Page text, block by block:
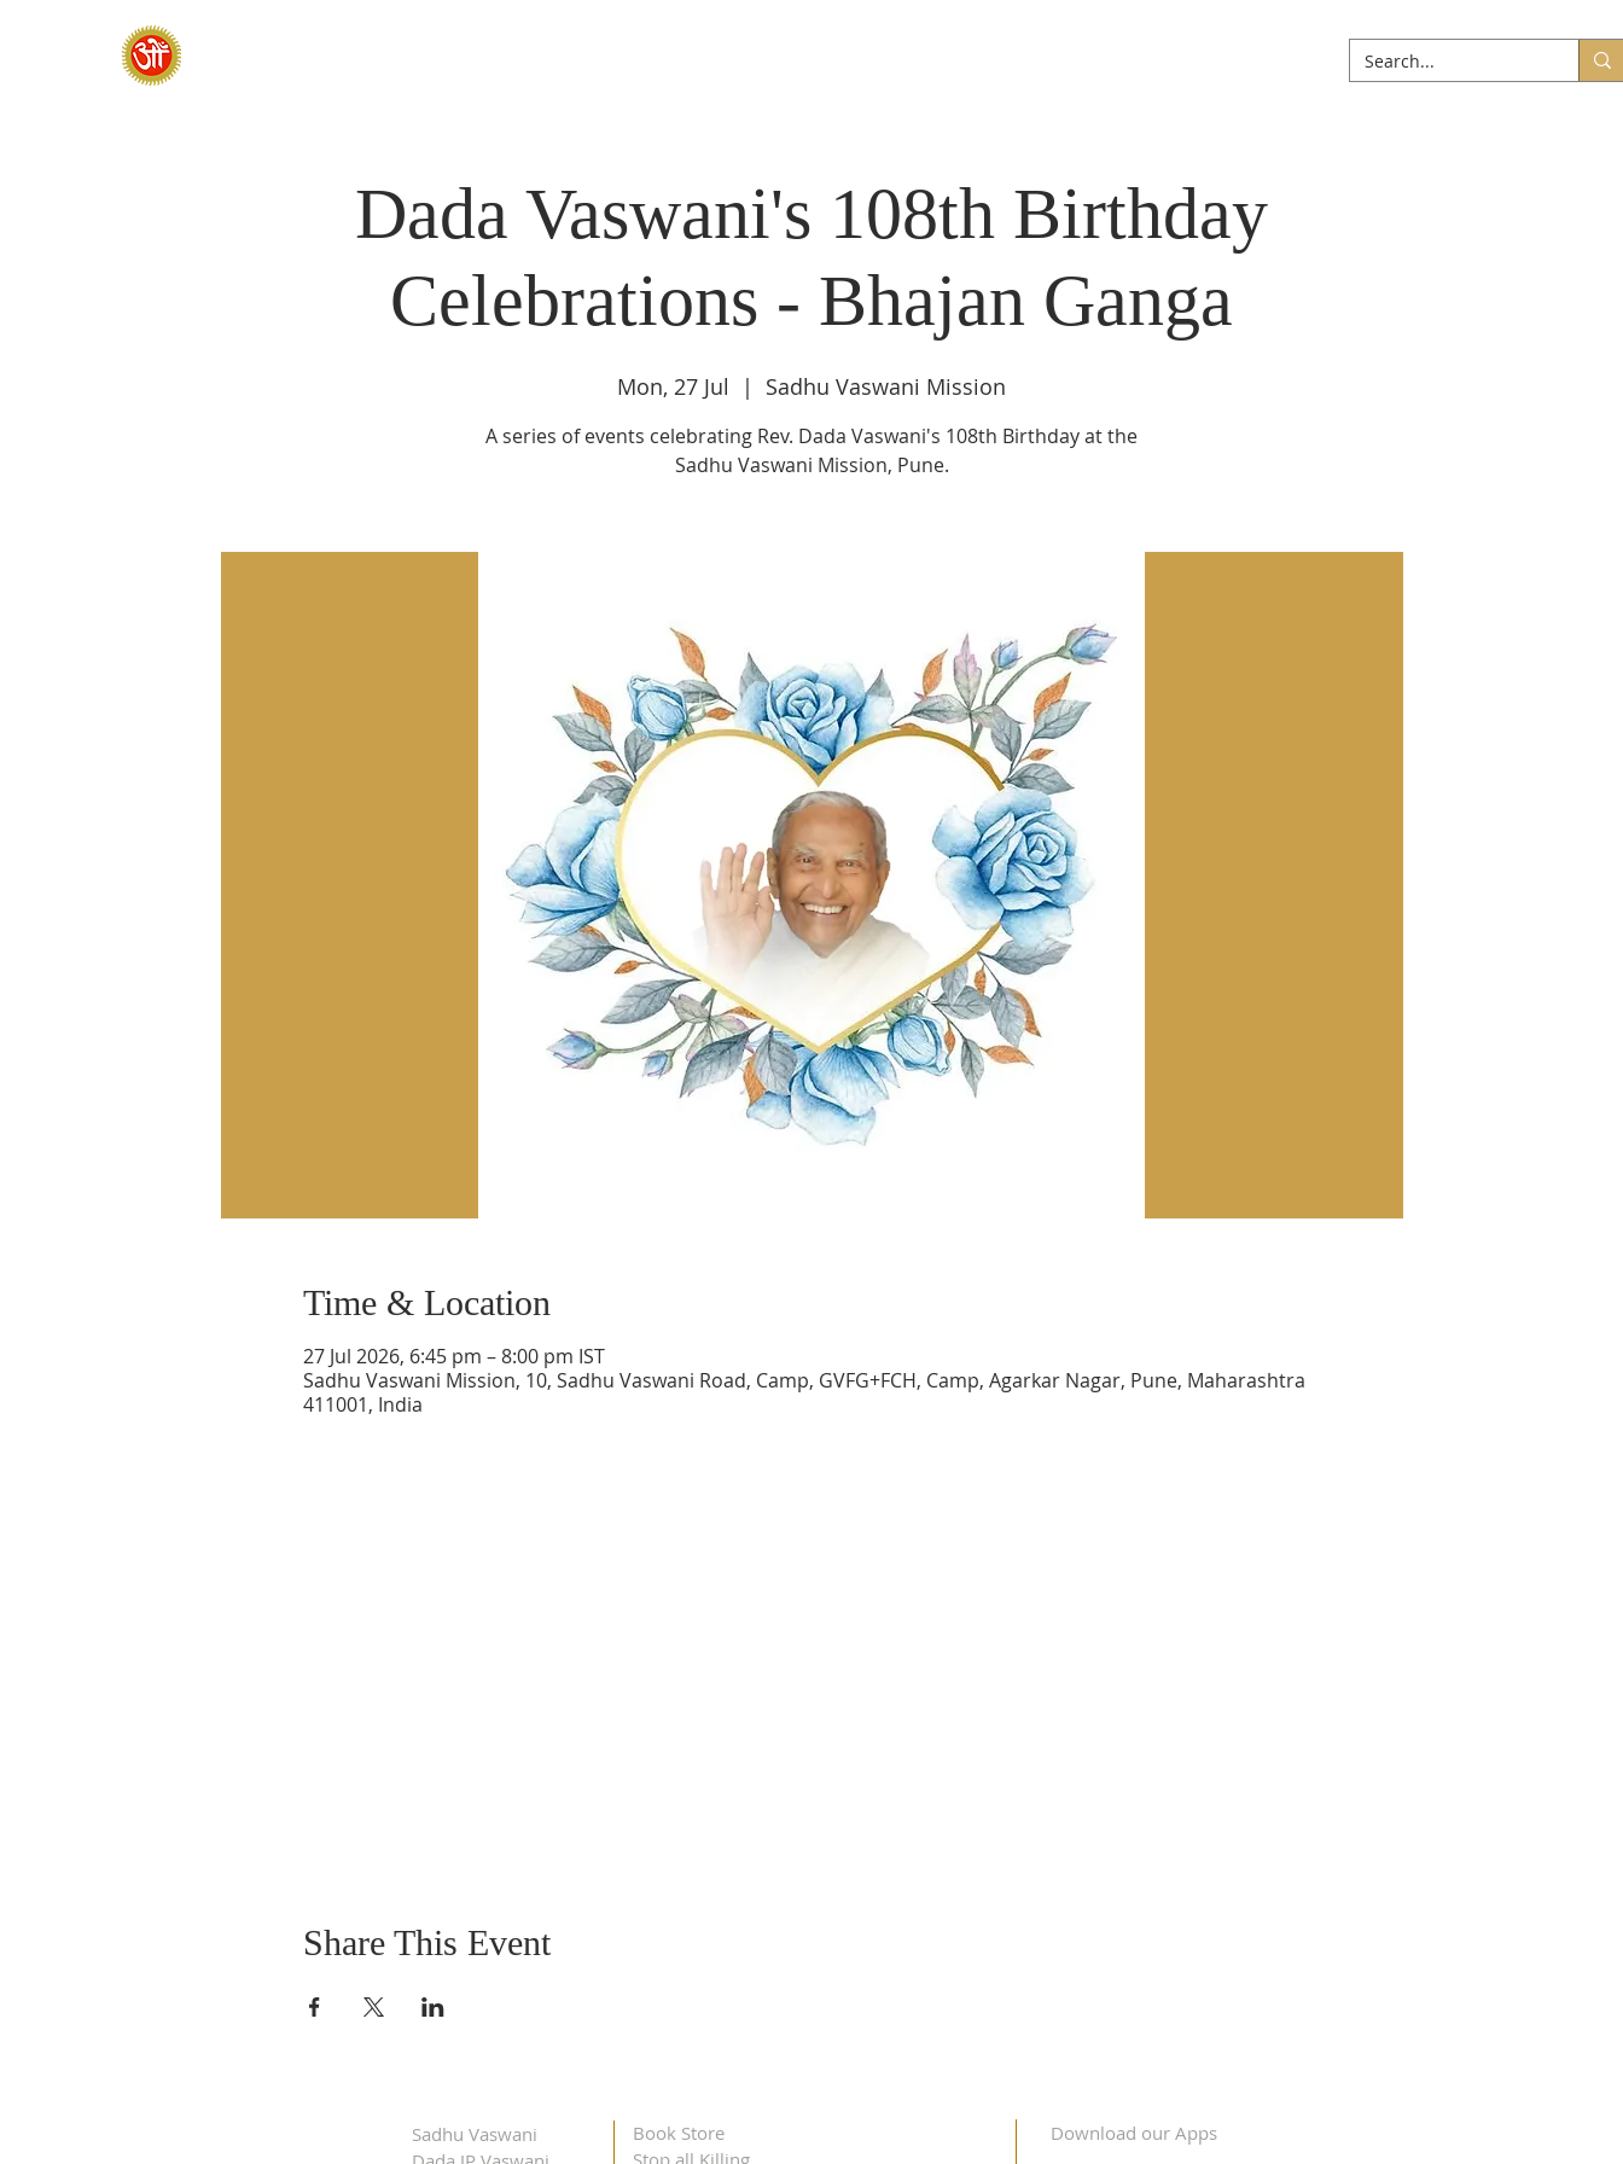
Dada Vaswani's 108th Birthday
Celebrations - Bhajan Ganga
Mon, 27 Jul
  |
Sadhu Vaswani Mission
A series of events celebrating Rev. Dada Vaswani's 108th Birthday at the
Sadhu Vaswani Mission, Pune.
Time & Location
27 Jul 2026, 6:45 pm – 8:00 pm IST
Sadhu Vaswani Mission, 10, Sadhu Vaswani Road, Camp, GVFG+FCH, Camp, Agarkar Nagar, Pune, Maharashtra
411001, India
Share This Event
Sadhu Vaswani
Book Store
Stop all Killing
Download our Apps